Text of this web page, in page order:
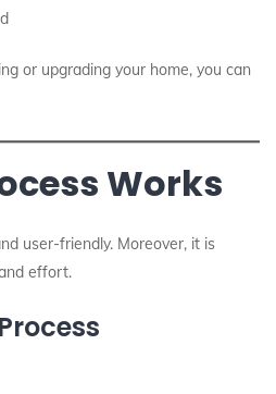
or upgrading your home, you can
Works
user-friendly. Moreover, it is
effort.